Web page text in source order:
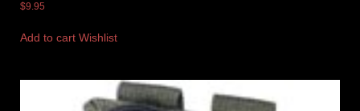
$9.95
Add to cart Wishlist